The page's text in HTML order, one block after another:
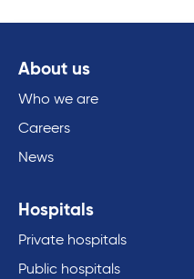
About us
Who we are
Careers
News
Hospitals
Private hospitals
Public hospitals